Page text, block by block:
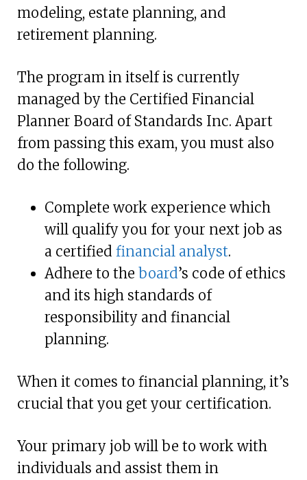
modeling, estate planning, and
retirement planning.
The program in itself is currently
managed by the Certified Financial
Planner Board of Standards Inc. Apart
from passing this exam, you must also
do the following.
Complete work experience which
will qualify you for your next job as
a certified financial analyst.
Adhere to the board ’s code of ethics
and its high standards of
responsibility and financial
planning.
When it comes to financial planning, it’s
crucial that you get your certification.
Your primary job will be to work with
individuals and assist them in